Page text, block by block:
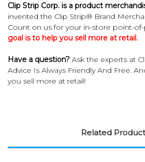
Clip Strip Corp. is a product
invented the Clip Strip® Brand
Count on us for your in-store point-
goal is to help you sell more at retail.
Have a question? Ask the experts at
Advice Is Always Friendly And Free.
you sell more at retail!
Related